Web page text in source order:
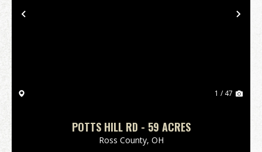
Previous
1 / 47
POTTS HILL RD - 59 ACRES
Ross County, OH